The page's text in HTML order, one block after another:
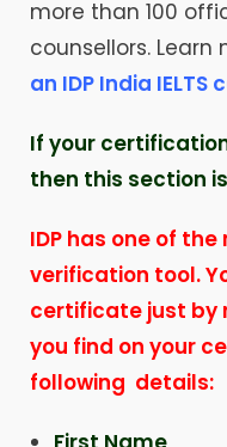
more than 100
counsellors. Learn
an IDP India
If your
then this section
IDP has one of
verification tool.
certificate just by
you find on your
following details: